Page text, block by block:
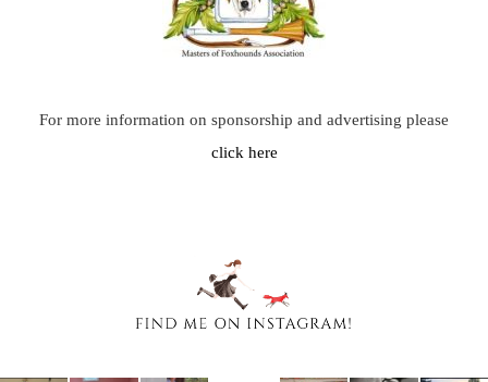
For more information on sponsorship and advertising please
click here